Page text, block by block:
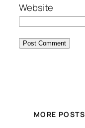
Website
MORE POSTS